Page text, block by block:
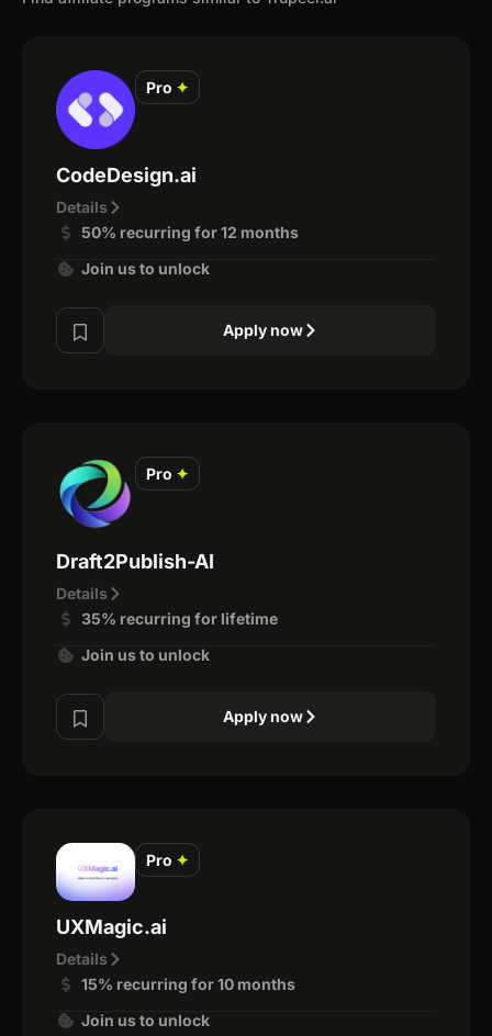
Pro ✦
CodeDesign.ai
Details
50% recurring for 12 months
Join us to unlock
Apply now
Pro ✦
Draft2Publish-AI
Details
35% recurring for lifetime
Join us to unlock
Apply now
Pro ✦
UXMagic.ai
Details
15% recurring for 10 months
Join us to unlock